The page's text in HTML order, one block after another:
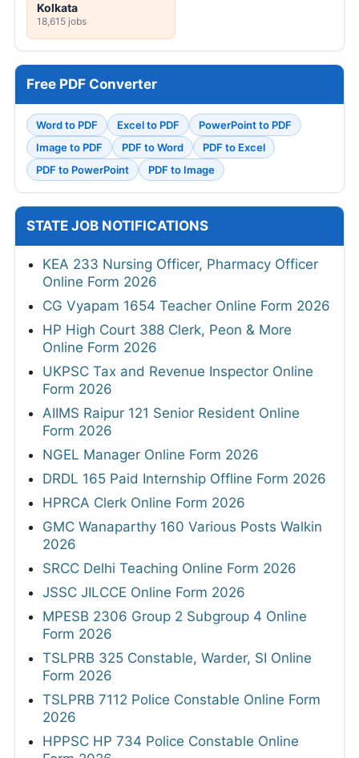
Kolkata
18,615 jobs
Free PDF Converter
Word to PDF Excel to PDF
PowerPoint to PDF
Image to PDF
PDF to Word
PDF to Excel
PDF to PowerPoint
PDF to Image
STATE JOB NOTIFICATIONS
KEA 233 Nursing Officer, Pharmacy Officer
Online Form 2026
CG Vyapam 1654 Teacher Online Form 2026
HP High Court 388 Clerk, Peon & More
Online Form 2026
UKPSC Tax and Revenue Inspector Online
Form 2026
AIIMS Raipur 121 Senior Resident Online
Form 2026
NGEL Manager Online Form 2026
DRDL 165 Paid Internship Offline Form 2026
HPRCA Clerk Online Form 2026
GMC Wanaparthy 160 Various Posts Walkin
2026
SRCC Delhi Teaching Online Form 2026
JSSC JILCCE Online Form 2026
MPESB 2306 Group 2 Subgroup 4 Online
Form 2026
TSLPRB 325 Constable, Warder, SI Online
Form 2026
TSLPRB 7112 Police Constable Online Form
2026
HPPSC HP 734 Police Constable Online